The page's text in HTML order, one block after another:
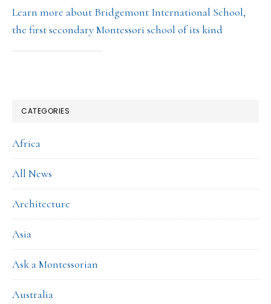
Learn more about Bridgemont International School,
the first secondary Montessori school of its kind
CATEGORIES
Africa
All News
Architecture
Asia
Ask a Montessorian
Australia